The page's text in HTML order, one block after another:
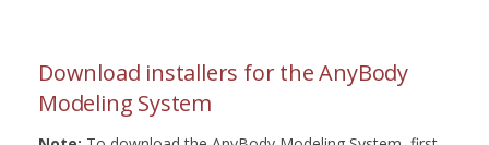
Download installers for the AnyBody
Modeling System